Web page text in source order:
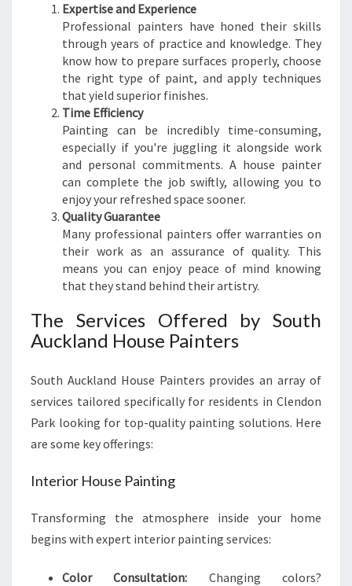
E
R
I
N
C
L
N
D
O
N
P
A
R
K
Expertise and Experience
Professional painters have honed their skills
through years of practice and knowledge. They
know how to prepare surfaces properly, choose
the right type of paint, and apply techniques
that yield superior finishes.
Time Efficiency
Painting can be incredibly time-consuming,
especially if you're juggling it alongside work
and personal commitments. A house painter
can complete the job swiftly, allowing you to
enjoy your refreshed space sooner.
Quality Guarantee
Many professional painters offer warranties on
their work as an assurance of quality. This
means you can enjoy peace of mind knowing
that they stand behind their artistry.
The Services Offered by South
Auckland House Painters
South Auckland House Painters provides an array of
services tailored specifically for residents in Clendon
Park looking for top-quality painting solutions. Here
are some key offerings:
Interior House Painting
Transforming the atmosphere inside your home
begins with expert interior painting services:
Color Consultation: Changing colors?